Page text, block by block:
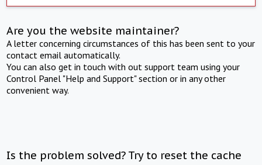
Are you the website maintainer?
A letter concerning circumstances of this has been sent to your
contact email automatically.
You can also get in touch with out support team using your
Control Panel "Help and Support" section or in any other
convenient way.
Is the problem solved? Try to reset the cache